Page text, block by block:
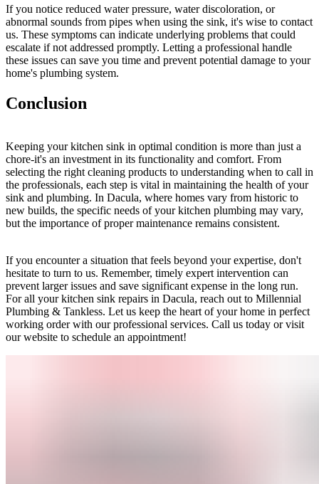
If you notice reduced water pressure, water discoloration, or
abnormal sounds from pipes when using the sink, it's wise to contact
us. These symptoms can indicate underlying problems that could
escalate if not addressed promptly. Letting a professional handle
these issues can save you time and prevent potential damage to your
home's plumbing system.
Conclusion
Keeping your kitchen sink in optimal condition is more than just a
chore-it's an investment in its functionality and comfort. From
selecting the right cleaning products to understanding when to call in
the professionals, each step is vital in maintaining the health of your
sink and plumbing. In Dacula, where homes vary from historic to
new builds, the specific needs of your kitchen plumbing may vary,
but the importance of proper maintenance remains consistent.
If you encounter a situation that feels beyond your expertise, don't
hesitate to turn to us. Remember, timely expert intervention can
prevent larger issues and save significant expense in the long run.
For all your kitchen sink repairs in Dacula, reach out to Millennial
Plumbing & Tankless. Let us keep the heart of your home in perfect
working order with our professional services. Call us today or visit
our website to schedule an appointment!